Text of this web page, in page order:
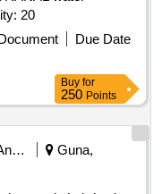
CO Quantity: 20
Due Date
Buy for
250 Points
Fertilizers And Pesticides
Guna,